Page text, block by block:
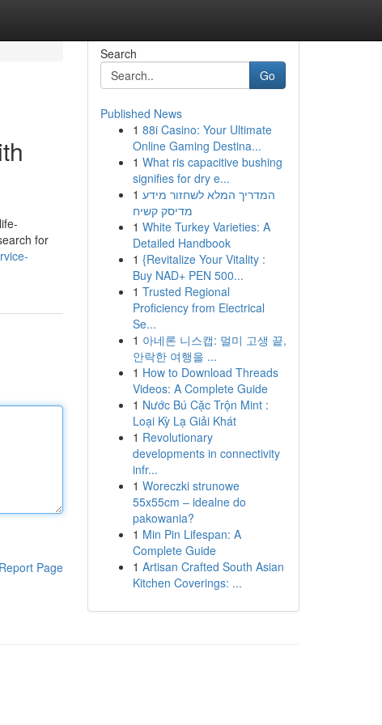
for
Report Page
Search
Go
Published News
1 88i Casino: Your Ultimate
Online Gaming Destina...
1 What ris capacitive bushing
signifies for dry e...
1 המדריך המלא לשחזור מידע
מדיסק קשיח
1 White Turkey Varieties: A
Detailed Handbook
1 {Revitalize Your Vitality :
Buy NAD+ PEN 500...
1 Trusted Regional
Proficiency from Electrical
Se...
1 아네론 니스캡: 멀미 고생 끝,
안락한 여행을 ...
1 How to Download Threads
Videos: A Complete Guide
1 Nước Bú Cặc Trộn Mint :
Loại Kỳ Lạ Giải Khát
1 Revolutionary
developments in connectivity
infr...
1 Woreczki strunowe
55x55cm – idealne do
pakowania?
1 Min Pin Lifespan: A
Complete Guide
1 Artisan Crafted South Asian
Kitchen Coverings: ...